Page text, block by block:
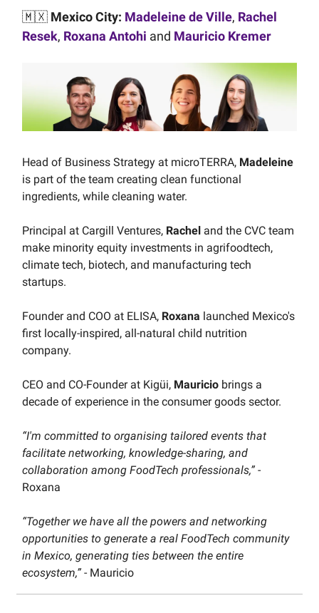
🇲🇽 Mexico City: Madeleine de Ville, Rachel
Resek, Roxana Antohi and Mauricio Kremer
Head of Business Strategy at microTERRA, Madeleine
is part of the team creating clean functional
ingredients, while cleaning water.
Principal at Cargill Ventures, Rachel and the CVC team
make minority equity investments in agrifoodtech,
climate tech, biotech, and manufacturing tech
startups.
Founder and COO at ELISA, Roxana launched Mexico's
first locally-inspired, all-natural child nutrition
company.
CEO and CO-Founder at Kigüi, Mauricio brings a
decade of experience in the consumer goods sector.
“I'm committed to organising tailored events that
facilitate networking, knowledge-sharing, and
collaboration among FoodTech professionals,” -
Roxana
“Together we have all the powers and networking
opportunities to generate a real FoodTech community
in Mexico, generating ties between the entire
ecosystem,” - Mauricio